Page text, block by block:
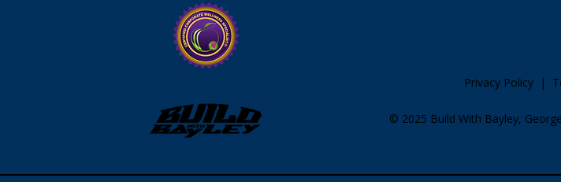
Privacy Policy |
​© 2025 Build With Bayley,